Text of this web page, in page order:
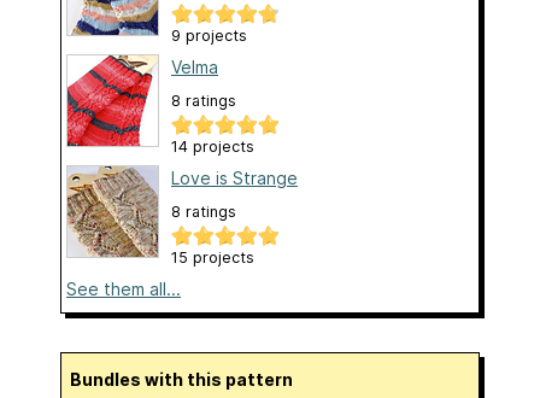
9 projects
Velma
8 ratings
14 projects
Love is Strange
8 ratings
15 projects
See them all...
Bundles with this pattern